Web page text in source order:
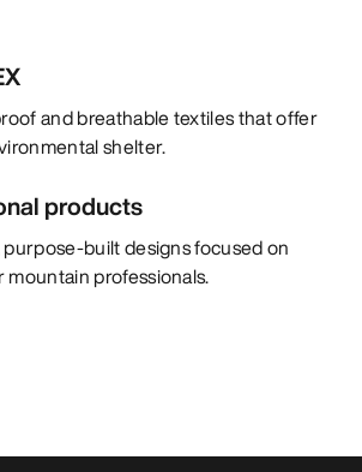
and breathable textiles that offer
shelter.
products
built designs focused on
professionals.